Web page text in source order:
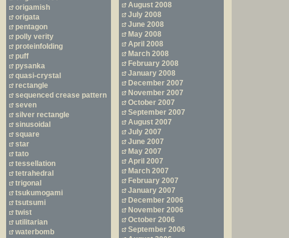
August 2008
July 2008
June 2008
May 2008
April 2008
March 2008
February 2008
January 2008
December 2007
November 2007
October 2007
September 2007
August 2007
July 2007
June 2007
May 2007
April 2007
March 2007
February 2007
January 2007
December 2006
November 2006
October 2006
September 2006
origamish
origata
pentagon
polly verity
proteinfolding
puff
pysanka
quasi-crystal
rectangle
sequenced crease pattern
seven
silver rectangle
sinusoidal
square
star
tato
tessellation
tetrahedral
trigonal
tsukumogami
tsutsumi
twist
utilitarian
waterbomb